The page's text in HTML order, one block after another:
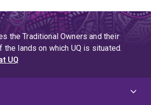
the Traditional Owners and their
the lands on which UQ is situated.
UQ